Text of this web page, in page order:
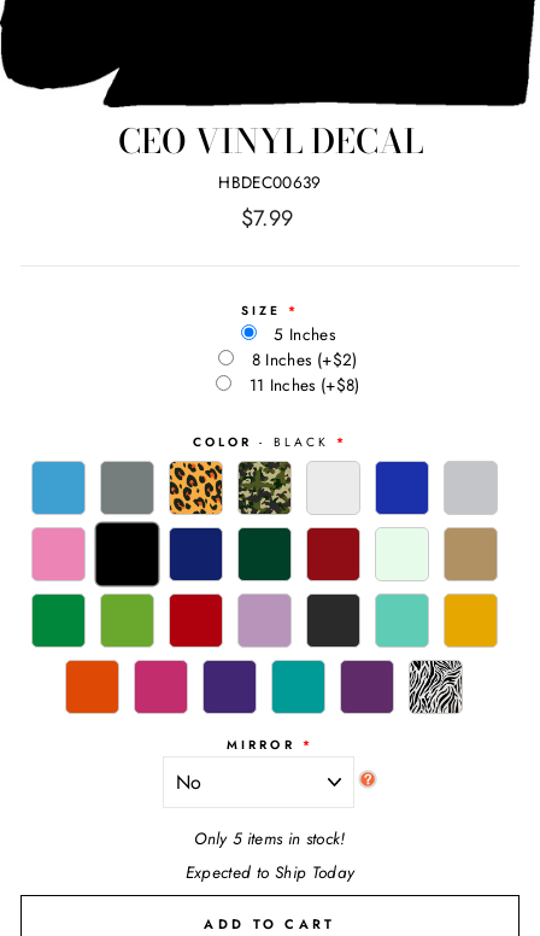
CEO VINYL DECAL
HBDEC00639
Regular
$7.99
SIZE
5 Inches
8 Inches (+$2)
11 Inches (+$8)
COLOR - BLACK
MIRROR
Only 5 items in stock!
Expected to Ship Today
ADD TO CART